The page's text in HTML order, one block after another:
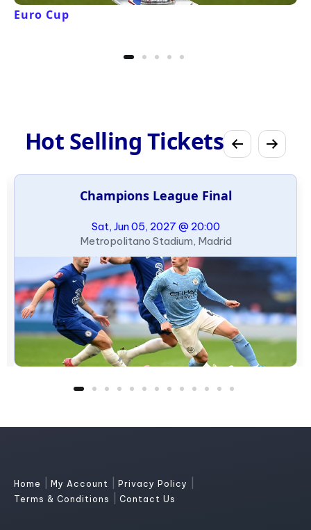
Euro Cup
Hot Selling Tickets
Champions League Final
Sat, Jun 05, 2027 @ 20:00
Metropolitano Stadium, Madrid
Home My Account Privacy Policy
Terms & Conditions Contact Us